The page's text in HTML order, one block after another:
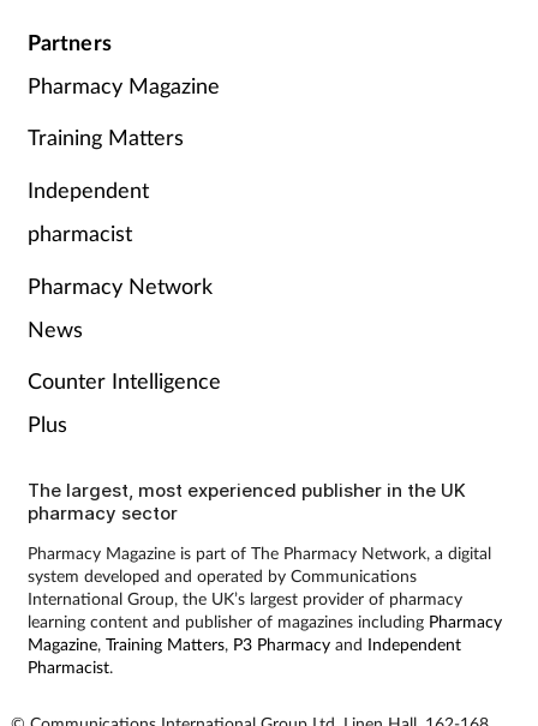
Partners
Pharmacy Magazine
Training Matters
Independent
pharmacist
Pharmacy Network
News
Counter Intelligence
Plus
The largest, most experienced publisher in the UK
pharmacy sector
Pharmacy Magazine is part of The Pharmacy Network, a digital
system developed and operated by Communications
International Group, the UK’s largest provider of pharmacy
learning content and publisher of magazines including Pharmacy
Magazine, Training Matters, P3 Pharmacyand Independent
Pharmacist.